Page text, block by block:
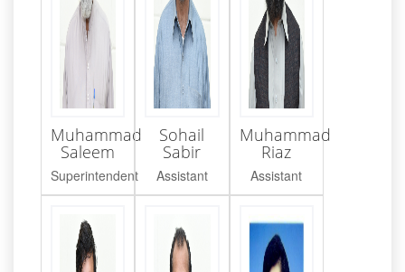
Muhammad
Saleem
Superintendent
Sohail
Sabir
Assistant
Muhammad
Riaz
Assistant